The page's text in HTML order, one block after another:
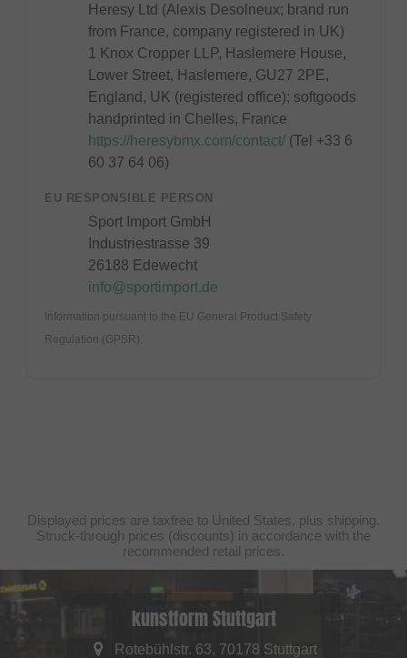
Heresy Ltd (Alexis Desolneux; brand run
from France, company registered in UK)
1 Knox Cropper LLP, Haslemere House,
Lower Street, Haslemere, GU27 2PE,
England, UK (registered office); softgoods
handprinted in Chelles, France
https://heresybmx.com/contact/ (Tel +33 6
60 37 64 06)
EU RESPONSIBLE PERSON
Sport Import GmbH
Industriestrasse 39
26188 Edewecht
info@sportimport.de
Information pursuant to the EU General Product Safety
Regulation (GPSR).
Displayed prices are taxfree to United States, plus shipping.
Struck-through prices (discounts) in accordance with the
recommended retail prices.
kunstform Stuttgart
Rotebühlstr. 63, 70178 Stuttgart